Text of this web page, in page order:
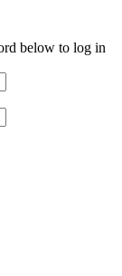
below to log in